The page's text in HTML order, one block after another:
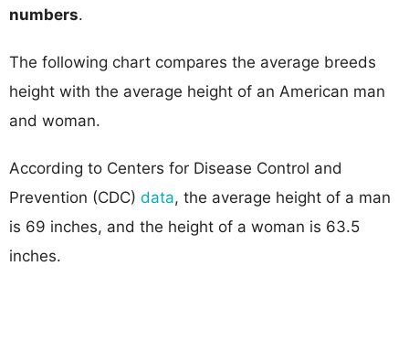
numbers.
The following chart compares the average breeds
height with the average height of an American man
and woman.
According to Centers for Disease Control and
Prevention (CDC) data, the average height of a man
is 69 inches, and the height of a woman is 63.5
inches.